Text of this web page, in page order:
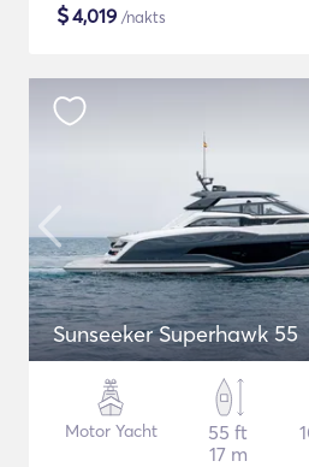
$4,019 /nakts
Sunseeker Superhawk 55
Motor Yacht
55 ft
17 m